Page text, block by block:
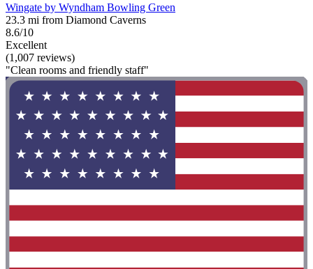
Wingate by Wyndham Bowling Green
23.3 mi from Diamond Caverns
8.6/10
Excellent
(1,007 reviews)
"Clean rooms and friendly staff"